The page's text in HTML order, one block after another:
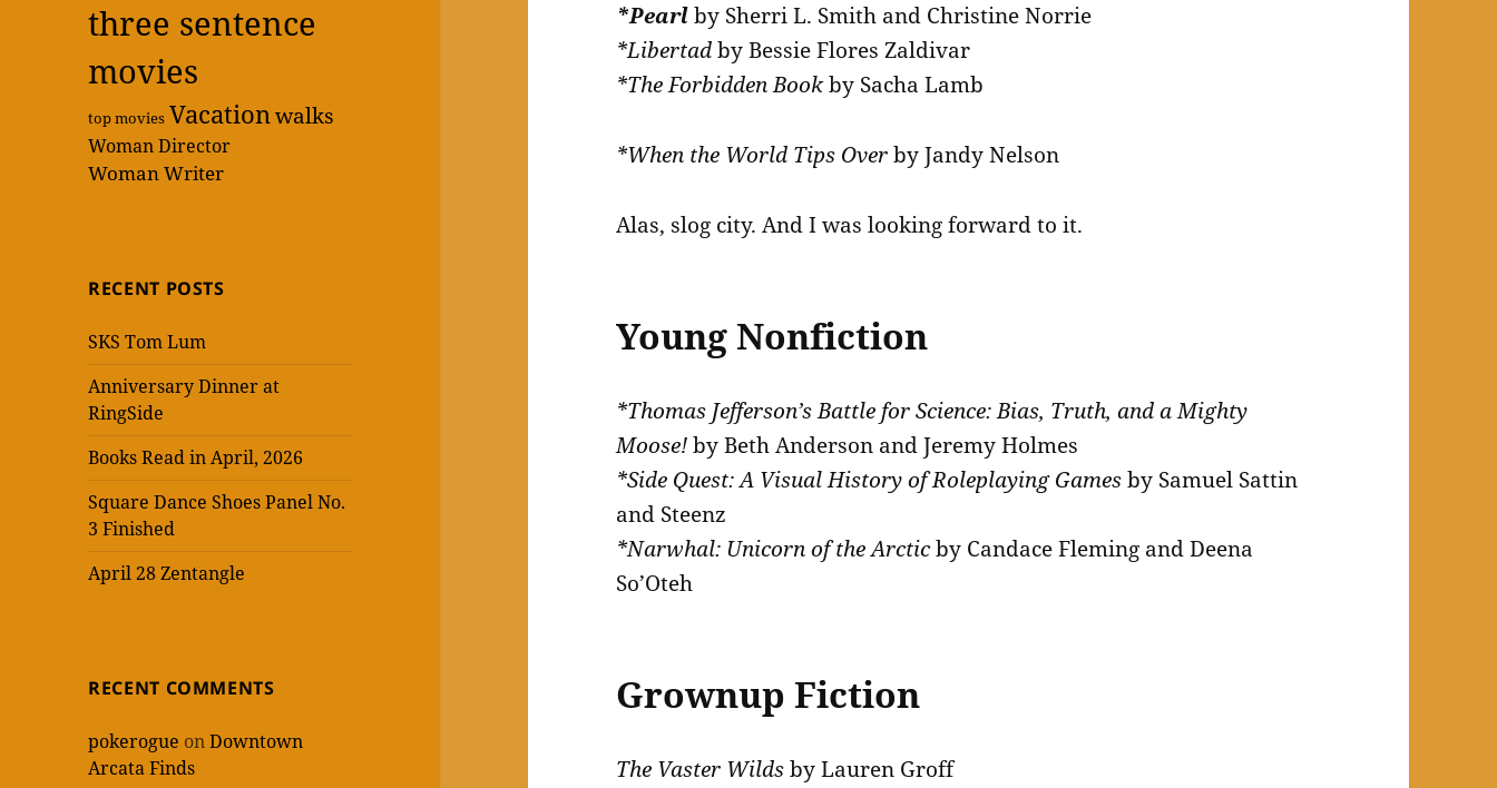
three sentence
movies
top movies Vacationwalks
Woman Director
Woman Writer
RECENT POSTS
SKS Tom Lum
Anniversary Dinner at
RingSide
Books Read in April, 2026
Square Dance Shoes Panel No.
3 Finished
April 28 Zentangle
RECENT COMMENTS
pokerogue onDowntown
Arcata Finds
*Pearlby Sherri L. Smith and Christine Norrie
*Libertadby Bessie Flores Zaldivar
*The Forbidden Bookby Sacha Lamb
*When the World Tips Overby Jandy Nelson
Alas, slog city. And I was looking forward to it.
Young Nonfiction
*Thomas Jefferson’s Battle for Science: Bias, Truth, and a Mighty
Moose!by Beth Anderson and Jeremy Holmes
*Side Quest: A Visual History of Roleplaying Gamesby Samuel Sattin
and Steenz
*Narwhal: Unicorn of the Arcticby Candace Fleming and Deena
So’Oteh
Grownup Fiction
The Vaster Wildsby Lauren Groff